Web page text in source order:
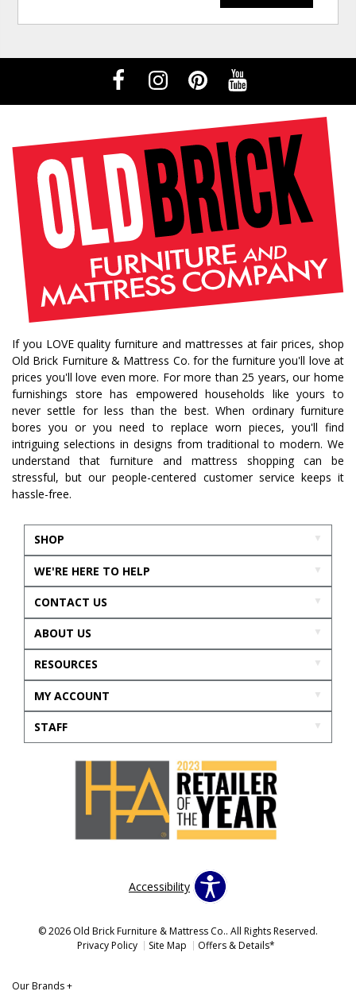
If you LOVE quality furniture and mattresses at fair prices, shop
Old Brick Furniture & Mattress Co. for the furniture you'll love at
prices you'll love even more. For more than 25 years, our home
furnishings store has empowered households like yours to
never settle for less than the best. When ordinary furniture
bores you or you need to replace worn pieces, you'll find
intriguing selections in designs from traditional to modern. We
understand that furniture and mattress shopping can be
stressful, but our people-centered customer service keeps it
hassle-free.
SHOP
WE'RE HERE TO HELP
CONTACT US
ABOUT US
RESOURCES
MY ACCOUNT
STAFF
Accessibility
© 2026 Old Brick Furniture & Mattress Co.. All Rights Reserved.
Privacy Policy
Site Map Offers & Details*
Our Brands+